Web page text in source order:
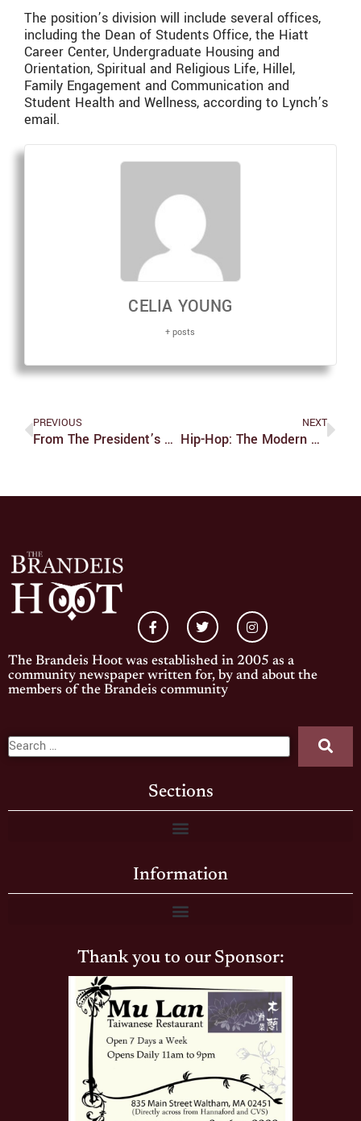
The position’s division will include several offices,
including the Dean of Students Office, the Hiatt
Career Center, Undergraduate Housing and
Orientation, Spiritual and Religious Life, Hillel,
Family Engagement and Communication and
Student Health and Wellness, according to Lynch’s
email.
CELIA YOUNG
+ posts
PREVIOUS
From The President’s Desk
NEXT
Hip-Hop: The Modern American Dream
The Brandeis Hoot was established in 2005 as a
community newspaper written for, by and about the
members of the Brandeis community
Sections
Information
Thank you to our Sponsor: